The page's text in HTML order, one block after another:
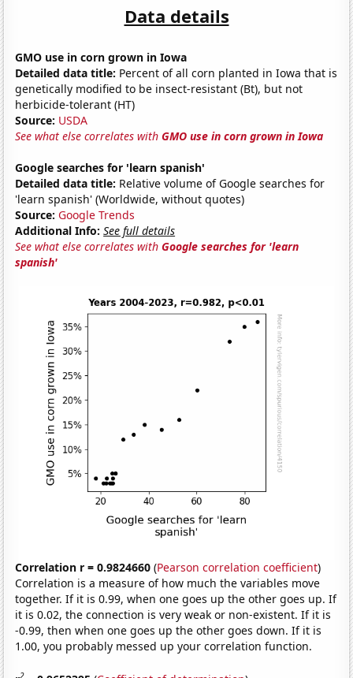
Data details
GMO use in corn grown in Iowa
Detailed data title: Percent of all corn planted in Iowa that is
genetically modified to be insect-resistant (Bt), but not
herbicide-tolerant (HT)
Source: USDA
See what else correlates withGMO use in corn grown in Iowa
Google searches for 'learn spanish'
Detailed data title: Relative volume of Google searches for
'learn spanish' (Worldwide, without quotes)
Source: Google Trends
Additional Info: See full details
See what else correlates withGoogle searches for 'learn
spanish'
Correlation r = 0.9824660 (Pearson correlation coefficient)
Correlation is a measure of how much the variables move
together. If it is 0.99, when one goes up the other goes up. If
it is 0.02, the connection is very weak or non-existent. If it is
-0.99, then when one goes up the other goes down. If it is
1.00, you probably messed up your correlation function.